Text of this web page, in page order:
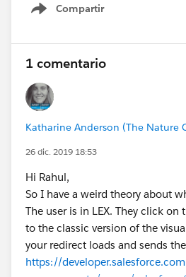
Compartir
Show menu
1 comentario
Katharine Anderson (The Nature
26 dic. 2019 18:53
Hi Rahul,
So I have a weird theory about
The user is in LEX. They click on
to the classic version of the
your redirect loads and sends
https://